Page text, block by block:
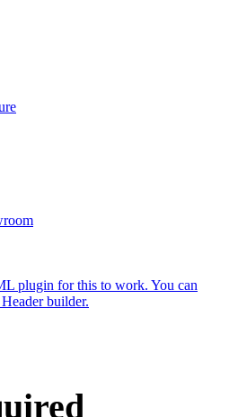
plugin for this to work. You can
builder.